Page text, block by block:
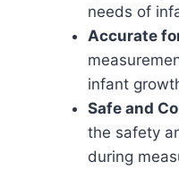
needs of
Accurate
infant
Safe and
the safety
during